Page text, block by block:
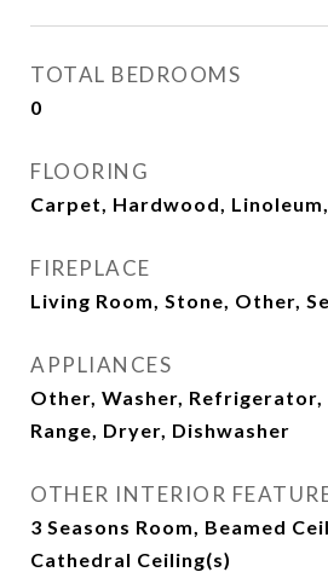
TOTAL BEDROOMS
0
FLOORING
Carpet, Hardwood,
FIREPLACE
Living Room, Stone, Other,
APPLIANCES
Other, Washer, Refrigerator,
Range, Dryer, Dishwasher
OTHER INTERIOR
3 Seasons Room, Beamed
Cathedral Ceiling(s)